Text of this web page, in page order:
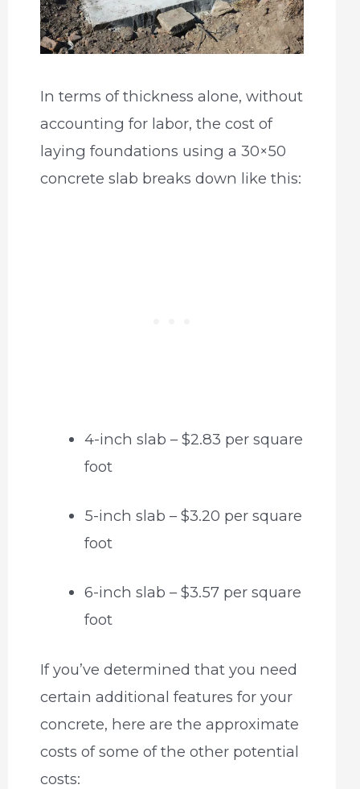
In terms of thickness alone, without
accounting for labor, the cost of
laying foundations using a 30×50
concrete slab breaks down like this:
4-inch slab – $2.83 per square
foot
5-inch slab – $3.20 per square
foot
6-inch slab – $3.57 per square
foot
If you’ve determined that you need
certain additional features for your
concrete, here are the approximate
costs of some of the other potential
costs: